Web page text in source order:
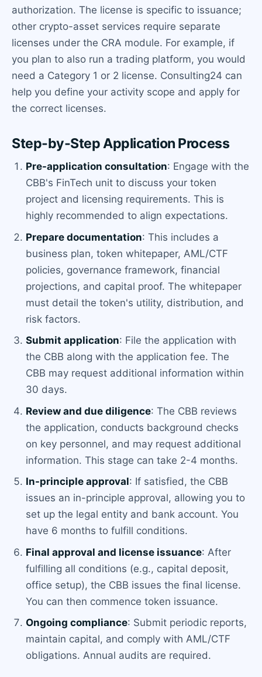
authorization. The license is specific to issuance;
other crypto-asset services require separate
licenses under the CRA module. For example, if
you plan to also run a trading platform, you would
need a Category 1 or 2 license. Consulting24 can
help you define your activity scope and apply for
the correct licenses.
Step-by-Step Application Process
Pre-application consultation: Engage with the
CBB's FinTech unit to discuss your token
project and licensing requirements. This is
highly recommended to align expectations.
Prepare documentation: This includes a
business plan, token whitepaper, AML/CTF
policies, governance framework, financial
projections, and capital proof. The whitepaper
must detail the token's utility, distribution, and
risk factors.
Submit application: File the application with
the CBB along with the application fee. The
CBB may request additional information within
30 days.
Review and due diligence: The CBB reviews
the application, conducts background checks
on key personnel, and may request additional
information. This stage can take 2-4 months.
In-principle approval: If satisfied, the CBB
issues an in-principle approval, allowing you to
set up the legal entity and bank account. You
have 6 months to fulfill conditions.
Final approval and license issuance: After
fulfilling all conditions (e.g., capital deposit,
office setup), the CBB issues the final license.
You can then commence token issuance.
Ongoing compliance: Submit periodic reports,
maintain capital, and comply with AML/CTF
obligations. Annual audits are required.